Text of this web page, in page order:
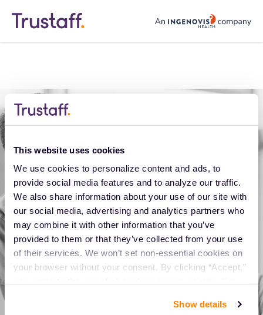
This website uses cookies
We use cookies to personalize content and ads, to
provide social media features and to analyze our traffic.
We also share information about your use of our site with
our social media, advertising and analytics partners who
may combine it with other information that you’ve
provided to them or that they’ve collected from your use
of their services. We won’t set non-essential cookies on
your browser without your consent. By clicking “Accept,”
“Decline.” For more details about our use of cookies and
Show details
trustaff logo
Application error
Oops, something went wrong. You can try
refreshing the page, or trying again soon.